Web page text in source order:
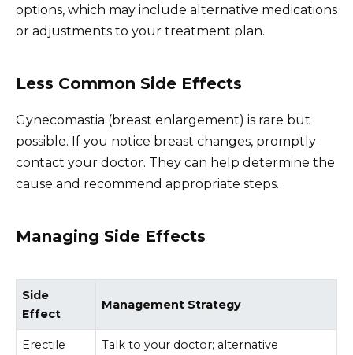
options, which may include alternative medications
or adjustments to your treatment plan.
Less Common Side Effects
Gynecomastia (breast enlargement) is rare but
possible. If you notice breast changes, promptly
contact your doctor. They can help determine the
cause and recommend appropriate steps.
Managing Side Effects
Side
Effect
Management Strategy
Erectile
Talk to your doctor; alternative